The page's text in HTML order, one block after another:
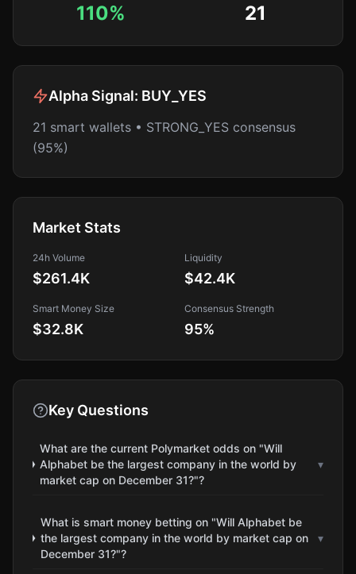
110% 21
Alpha Signal: BUY_YES
21 smart wallets • STRONG_YES consensus
(95%)
Market Stats
24h Volume
$261.4K
Liquidity
$42.4K
Smart Money Size
$32.8K
Consensus Strength
95%
Key Questions
What are the current Polymarket odds on "Will
Alphabet be the largest company in the world by
market cap on December 31?"?
▾
What is smart money betting on "Will Alphabet be
the largest company in the world by market cap on
December 31?"?
▾